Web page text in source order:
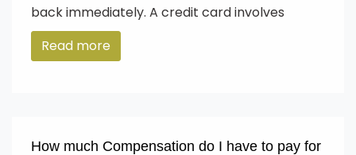
back immediately. A credit card involves
Read more
How much Compensation do I have to pay for